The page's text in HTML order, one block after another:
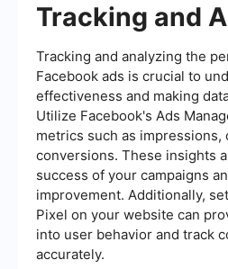
Tracking and
Tracking and analyzing the
Facebook ads is crucial to
effectiveness and making
Utilize Facebook's Ads
metrics such as impressions,
conversions. These insights
success of your campaigns
improvement. Additionally,
Pixel on your website can
into user behavior and track
accurately.